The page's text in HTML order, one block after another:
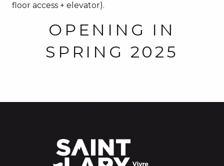
floor access + elevator).
OPENING IN
SPRING 2025